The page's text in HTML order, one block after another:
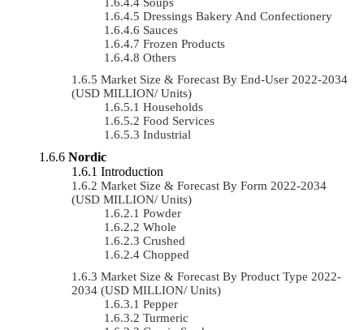
Dressings Bakery And Confectionery
Sauces
Frozen Products
Others
Market Size & Forecast By End-User 2022-2034
(USD MILLION/ Units)
Households
Food Services
Industrial
Nordic
Introduction
Market Size & Forecast By Form 2022-2034
(USD MILLION/ Units)
Powder
Whole
Crushed
Chopped
Market Size & Forecast By Product Type 2022-
2034 (USD MILLION/ Units)
Pepper
Turmeric